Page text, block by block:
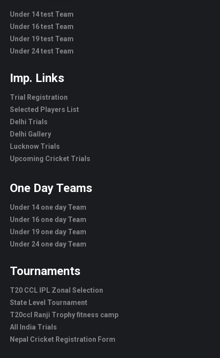
Under 14 test Team
Under 16 test Team
Under 19 test Team
Under 24 test Team
Imp. Links
Trial Registration
Selected Players List
Delhi Trials
Delhi Gallery
Lucknow Trials
Upcoming Cricket Trials
One Day Teams
Under 14 one day Team
Under 16 one day Team
Under 19 one day Team
Under 24 one day Team
Tournaments
T20 CCL IPL Zonal Selection
State Level Tournament
T20ccl Ranji Trophy fitness camp
All India Trials
Nepal Cricket Registration Form